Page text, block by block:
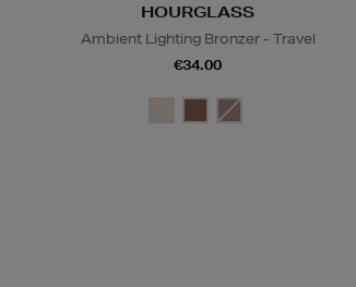
HOURGLASS
Ambient Lighting Bronzer - Travel
€34.00